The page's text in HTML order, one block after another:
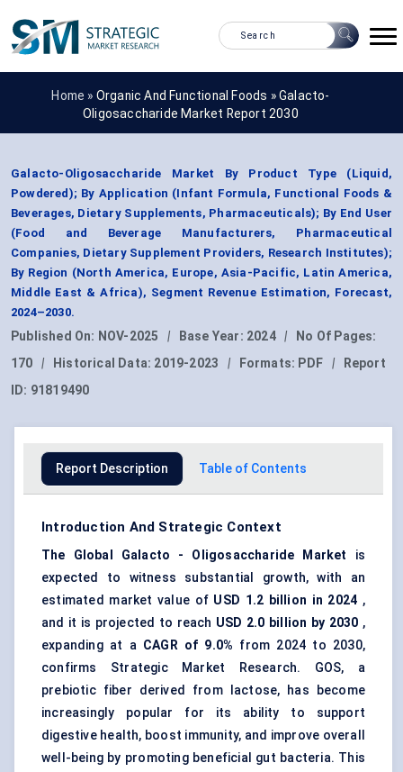
Home » Organic And Functional Foods »Galacto-
Oligosaccharide Market Report 2030
Galacto-Oligosaccharide Market By Product Type (Liquid,
Powdered); By Application (Infant Formula, Functional Foods &
Beverages, Dietary Supplements, Pharmaceuticals); By End User
(Food and Beverage Manufacturers, Pharmaceutical
Companies, Dietary Supplement Providers, Research Institutes);
By Region (North America, Europe, Asia-Pacific, Latin America,
Middle East & Africa), Segment Revenue Estimation, Forecast,
2024–2030.
Published On: NOV-2025 | Base Year: 2024 |
No Of Pages:
170
| Historical Data: 2019-2023 | Formats: PDF |
Report
ID: 91819490
Report Description Table of Contents
Introduction And Strategic Context
The Global Galacto - Oligosaccharide Market
is
expected to witness substantial growth, with an
estimated market value of USD 1.2 billion in 2024 ,
and it is projected to reach USD 2.0 billion by 2030 ,
expanding at a CAGR of 9.0% from 2024 to 2030,
confirms Strategic Market Research. GOS, a
prebiotic fiber derived from lactose, has become
increasingly popular for its ability to support
digestive health, boost immunity, and improve overall
well-being by promoting beneficial gut bacteria. This